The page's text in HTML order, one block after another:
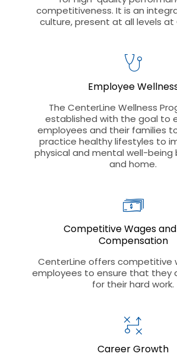
competitiveness. It is an
culture, present at all levels at
Employee
The CenterLine Wellness
established with the goal to
employees and their families
practice healthy lifestyles to
physical and mental well-being
and home.
Competitive Wages
Compensation
CenterLine offers competitive
employees to ensure that they
for their hard work.
Career Growth